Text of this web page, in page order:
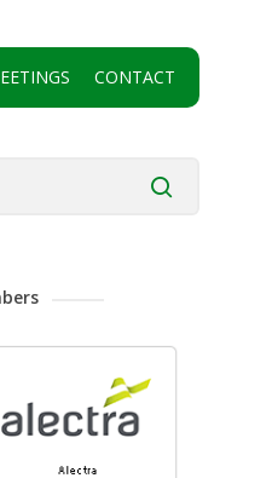
CONTACT